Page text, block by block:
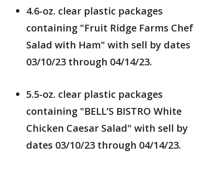
4.6-oz. clear plastic packages
containing "Fruit Ridge Farms Chef
Salad with Ham" with sell by dates
03/10/23 through 04/14/23.
5.5-oz. clear plastic packages
containing "BELL’S BISTRO White
Chicken Caesar Salad" with sell by
dates 03/10/23 through 04/14/23.